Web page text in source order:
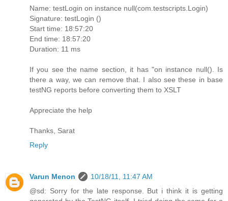
Name: testLogin on instance null(com.testscripts.Login)
Signature: testLogin ()
Start time: 18:57:20
End time: 18:57:20
Duration: 11 ms
If you see the name section, it has "on instance null(). Is
there a way, we can remove that. I also see these in base
testNG reports before converting them to XSLT
Appreciate the help
Thanks, Sarat
Reply
Varun Menon
10/18/11, 11:47 AM
@sd: Sorry for the late response. But i think it is getting